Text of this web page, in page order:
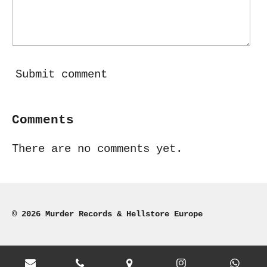
Submit comment
Comments
There are no comments yet.
© 2026 Murder Records & Hellstore Europe